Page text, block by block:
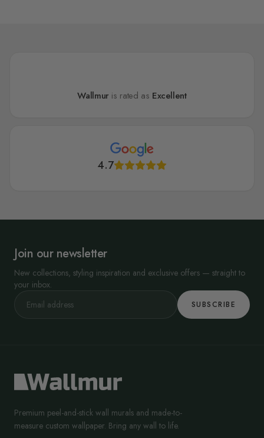
Wallmur is rated as Excellent
4.7
Join our newsletter
New collections, styling inspiration and exclusive offers — straight to
your inbox.
SUBSCRIBE
Premium peel-and-stick wall murals and made-to-
measure custom wallpaper. Bring any wall to life.